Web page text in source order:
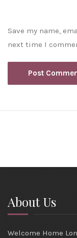
Save my name,
next time I
About Us
Welcome Home